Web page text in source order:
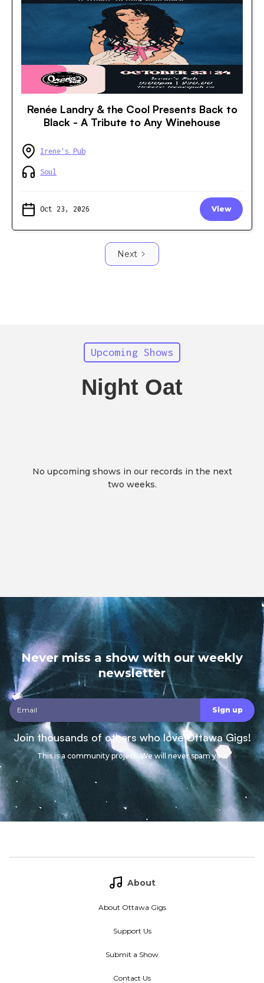
Renée Landry & the Cool Presents Back to
Black - A Tribute to Any Winehouse
Irene's Pub
Soul
Oct 23, 2026 View
Next
Upcoming Shows
Night Oat
No upcoming shows in our records in the next
two weeks.
Never miss a show with our weekly
newsletter
Join thousands of others who love Ottawa Gigs!
This is a community project. We will never spam you.
About
About Ottawa Gigs
Support Us
Submit a Show
Contact Us